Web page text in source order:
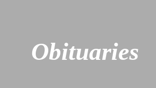
Obituaries